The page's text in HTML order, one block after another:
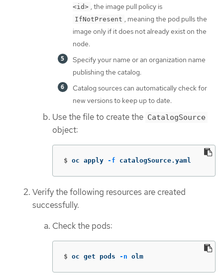
<id> , the image pull policy is
IfNotPresent , meaning the pod pulls the
image only if it does not already exist on the
node.
Specify your name or an organization name
publishing the catalog.
Catalog sources can automatically check for
new versions to keep up to date.
Use the file to create the CatalogSource
object:
$ oc apply -f catalogSource.yaml
Verify the following resources are created
successfully.
Check the pods:
$ oc get pods -n olm